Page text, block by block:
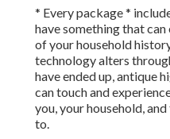
* Every package *
have something that
of your household
technology alters
have ended up, antique
can touch and
you, your household,
to.